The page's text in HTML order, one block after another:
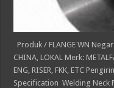
Produk / FLANGE WN
CHINA, LOKAL Merk:
ENG, RISER, FKK, ETC
Specification Welding Neck